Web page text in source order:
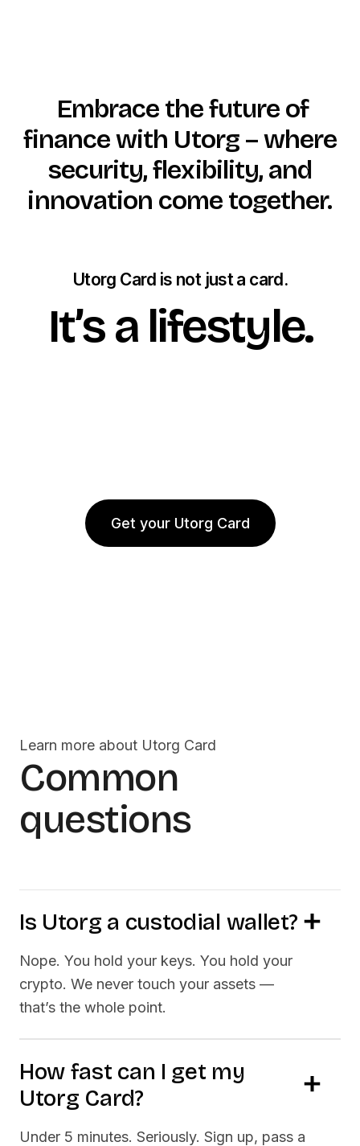
Embrace the future of
finance with Utorg – where
security, flexibility, and
innovation come together.
Utorg Card is not just a card.
It’s a lifestyle.
Get your Utorg Card
Learn more about Utorg Card
Common
questions
Is Utorg a custodial wallet?
Nope. You hold your keys. You hold your
crypto. We never touch your assets —
that’s the whole point.
How fast can I get my
Utorg Card?
Under 5 minutes. Seriously. Sign up, pass a